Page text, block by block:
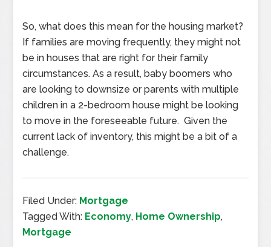
So, what does this mean for the housing market?
If families are moving frequently, they might not
be in houses that are right for their family
circumstances. As a result, baby boomers who
are looking to downsize or parents with multiple
children in a 2-bedroom house might be looking
to move in the foreseeable future. Given the
current lack of inventory, this might be a bit of a
challenge.
Filed Under: Mortgage
Tagged With: Economy, Home Ownership,
Mortgage